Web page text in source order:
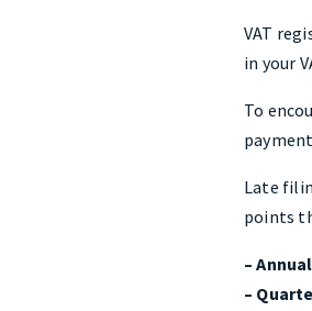
VAT
in your
To
Late
points
–
–